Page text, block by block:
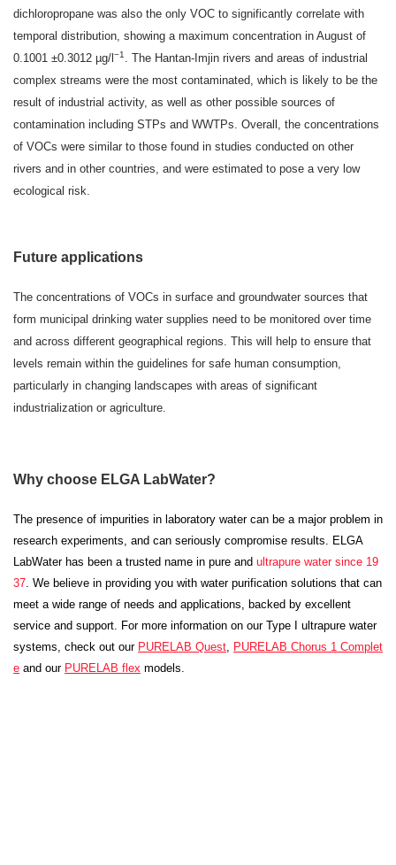
dichloropropane was also the only VOC to significantly correlate with
temporal distribution, showing a maximum concentration in August of
0.1001 ±0.3012 µg/l −1. The Hantan-Imjin rivers and areas of industrial
complex streams were the most contaminated, which is likely to be the
result of industrial activity, as well as other possible sources of
contamination including STPs and WWTPs. Overall, the concentrations
of VOCs were similar to those found in studies conducted on other
rivers and in other countries, and were estimated to pose a very low
ecological risk.
Future applications
The concentrations of VOCs in surface and groundwater sources that
form municipal drinking water supplies need to be monitored over time
and across different geographical regions. This will help to ensure that
levels remain within the guidelines for safe human consumption,
particularly in changing landscapes with areas of significant
industrialization or agriculture.
Why choose ELGA LabWater?
The presence of impurities in laboratory water can be a major problem in
research experiments, and can seriously compromise results. ELGA
LabWater has been a trusted name in pure and ultrapure water since 19
37. We believe in providing you with water purification solutions that can
meet a wide range of needs and applications, backed by excellent
service and support. For more information on our Type I ultrapure water
systems, check out our PURELAB Quest, PURELAB Chorus 1 Complet
e and our PURELAB flex models.